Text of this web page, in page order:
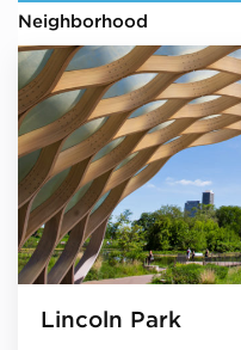
Neighborhood
Lincoln Park